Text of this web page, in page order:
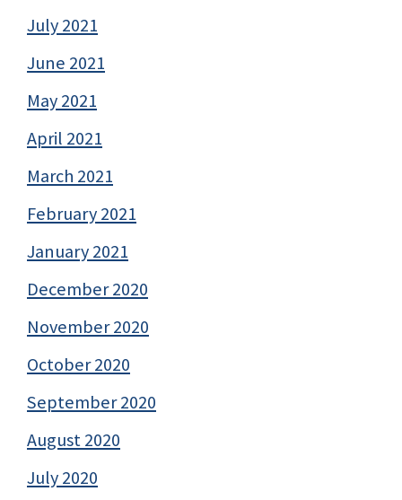
July 2021
June 2021
May 2021
April 2021
March 2021
February 2021
January 2021
December 2020
November 2020
October 2020
September 2020
August 2020
July 2020